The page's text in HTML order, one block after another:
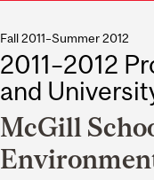
Fall 2011–Summer 2012
2011–2012
and
McGill